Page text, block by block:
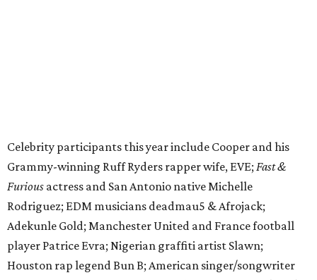
The stop in Bandera on Monday, June 8, will involve a
cattle parade, gun display, car showcase, and free concert
headlined by Afrojack. The "Cowboy Capital of Texas" is
the final U.S. stop before the rally heads to Mexico for the
finish line. Various Western-themed activities are planned,
as well as appearances by 25 of the celebrities involved in
the race.